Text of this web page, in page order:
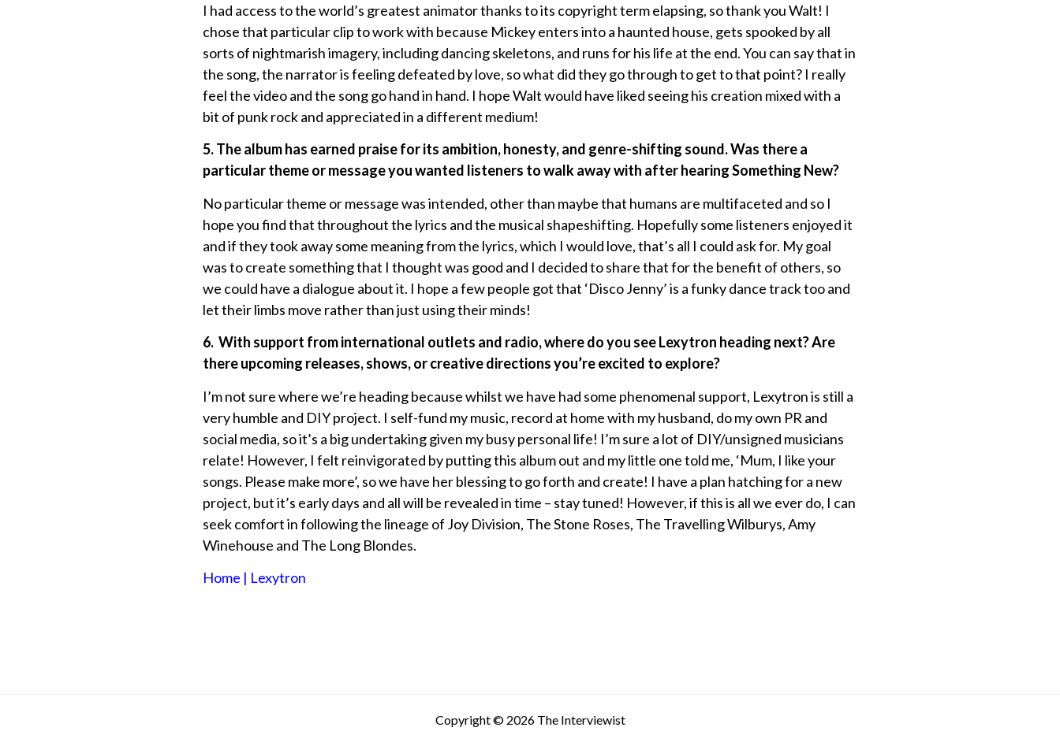
I had access to the world’s greatest animator thanks to its copyright term elapsing, so thank you Walt! I
chose that particular clip to work with because Mickey enters into a haunted house, gets spooked by all
sorts of nightmarish imagery, including dancing skeletons, and runs for his life at the end. You can say that in
the song, the narrator is feeling defeated by love, so what did they go through to get to that point? I really
feel the video and the song go hand in hand. I hope Walt would have liked seeing his creation mixed with a
bit of punk rock and appreciated in a different medium!
5. The album has earned praise for its ambition, honesty, and genre-shifting sound. Was there a
particular theme or message you wanted listeners to walk away with after hearing Something New?
No particular theme or message was intended, other than maybe that humans are multifaceted and so I
hope you find that throughout the lyrics and the musical shapeshifting. Hopefully some listeners enjoyed it
and if they took away some meaning from the lyrics, which I would love, that’s all I could ask for. My goal
was to create something that I thought was good and I decided to share that for the benefit of others, so
we could have a dialogue about it. I hope a few people got that ‘Disco Jenny’ is a funky dance track too and
let their limbs move rather than just using their minds!
6. With support from international outlets and radio, where do you see Lexytron heading next? Are
there upcoming releases, shows, or creative directions you’re excited to explore?
I’m not sure where we’re heading because whilst we have had some phenomenal support, Lexytron is still a
very humble and DIY project. I self-fund my music, record at home with my husband, do my own PR and
social media, so it’s a big undertaking given my busy personal life! I’m sure a lot of DIY/unsigned musicians
relate! However, I felt reinvigorated by putting this album out and my little one told me, ‘Mum, I like your
songs. Please make more’, so we have her blessing to go forth and create! I have a plan hatching for a new
project, but it’s early days and all will be revealed in time – stay tuned! However, if this is all we ever do, I can
seek comfort in following the lineage of Joy Division, The Stone Roses, The Travelling Wilburys, Amy
Winehouse and The Long Blondes.
Home | Lexytron
Copyright © 2026 The Interviewist